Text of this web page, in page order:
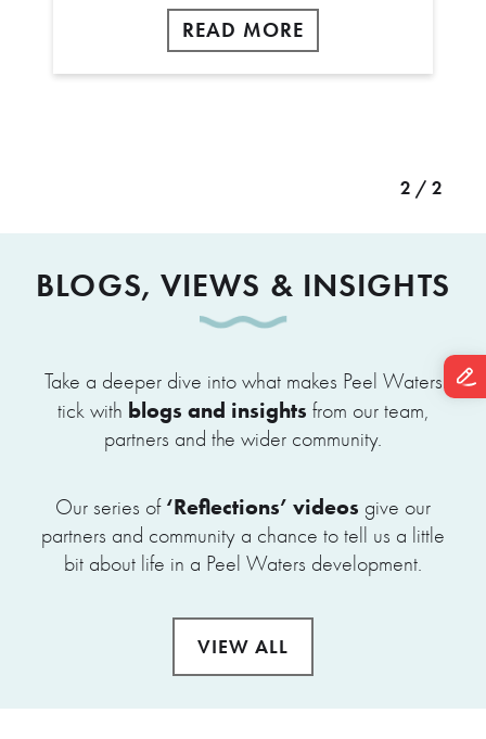
READ MORE
2 / 2
BLOGS, VIEWS & INSIGHTS
Take a deeper dive into what makes Peel Waters
tick with blogs and insights from our team,
partners and the wider community.
Our series of ‘Reflections’ videos give our
partners and community a chance to tell us a little
bit about life in a Peel Waters development.
VIEW ALL